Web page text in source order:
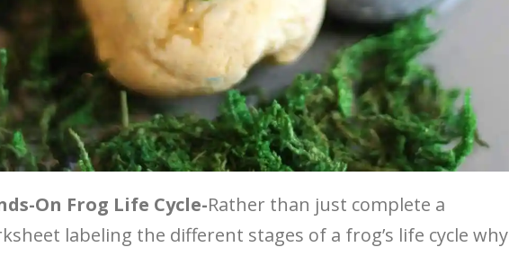
On Frog Life Cycle-Rather than just complete a
labeling the different stages of a frog’s life cycle why